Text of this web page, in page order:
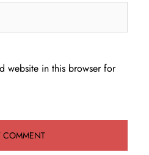
website in this browser for